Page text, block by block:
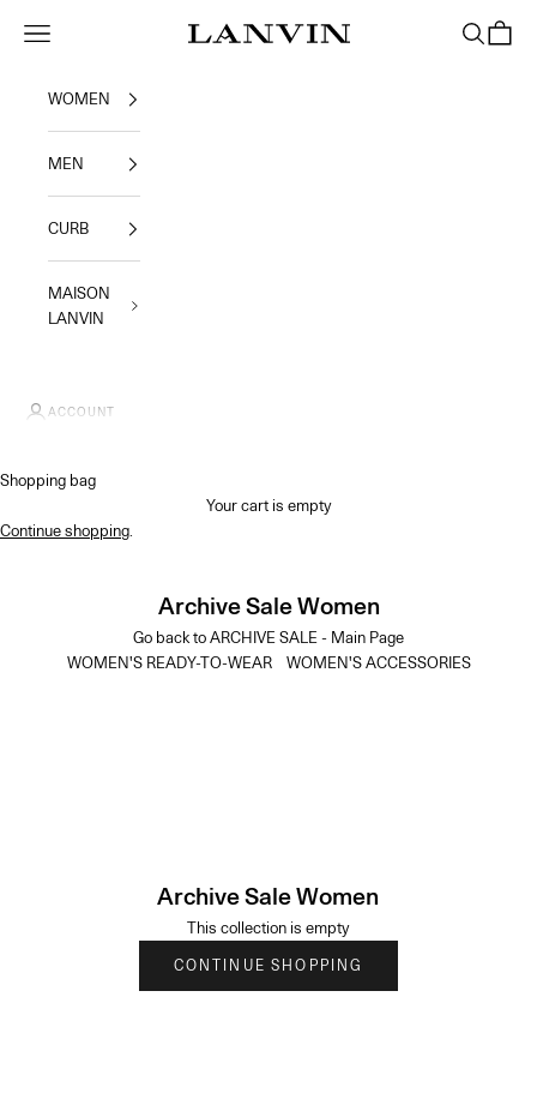
Jeanne Lanvin SA
Navigation menu Search
WOMEN
MEN
CURB
MAISON
LANVIN
ACCOUNT
Shopping bag
Your cart is empty
Continue shopping
Archive Sale Women
Go back to ARCHIVE SALE - Main Page
WOMEN'S READY-TO-WEAR
WOMEN'S ACCESSORIES
Archive Sale Women
This collection is empty
CONTINUE SHOPPING